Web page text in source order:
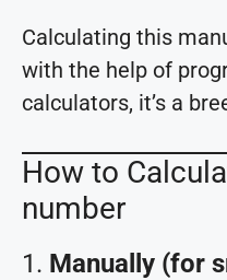
Calculating this
with the help of
calculators, it’s a
How to
number
1. Manually (for